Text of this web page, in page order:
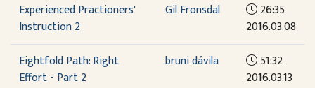
Experienced Practioners'
Instruction 2
Gil Fronsdal
26:35
2016.03.08
Eightfold Path: Right
Effort - Part 2
bruni dávila
51:32
2016.03.13